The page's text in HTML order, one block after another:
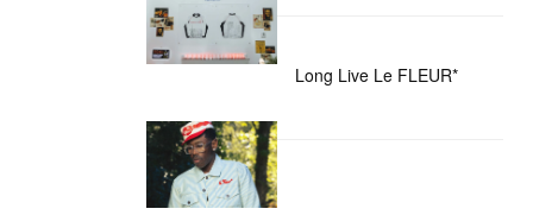
Long Live Le FLEUR*